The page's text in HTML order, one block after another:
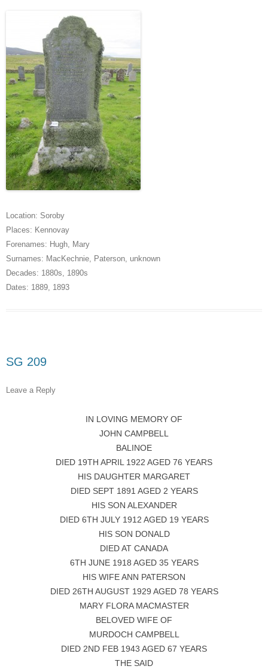
Location: Soroby
Places: Kennovay
Forenames: Hugh, Mary
Surnames: MacKechnie, Paterson, unknown
Decades: 1880s, 1890s
Dates: 1889, 1893
SG 209
Leave a Reply
IN LOVING MEMORY OF
JOHN CAMPBELL
BALINOE
DIED 19TH APRIL 1922 AGED 76 YEARS
HIS DAUGHTER MARGARET
DIED SEPT 1891 AGED 2 YEARS
HIS SON ALEXANDER
DIED 6TH JULY 1912 AGED 19 YEARS
HIS SON DONALD
DIED AT CANADA
6TH JUNE 1918 AGED 35 YEARS
HIS WIFE ANN PATERSON
DIED 26TH AUGUST 1929 AGED 78 YEARS
MARY FLORA MACMASTER
BELOVED WIFE OF
MURDOCH CAMPBELL
DIED 2ND FEB 1943 AGED 67 YEARS
THE SAID